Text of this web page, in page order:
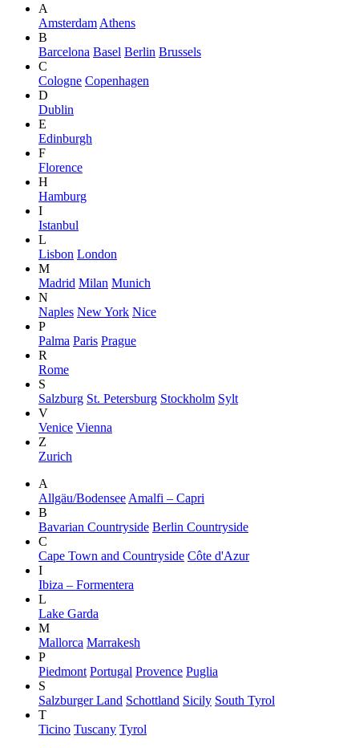
A
Amsterdam Athens
B
Barcelona Basel Berlin Brussels
C
Cologne Copenhagen
D
Dublin
E
Edinburgh
F
Florence
H
Hamburg
I
Istanbul
L
Lisbon London
M
Madrid Milan Munich
N
Naples New York Nice
P
Palma Paris Prague
R
Rome
S
Salzburg St. Petersburg Stockholm Sylt
V
Venice Vienna
Z
Zurich
A
Allgäu/Bodensee Amalfi – Capri
B
Bavarian Countryside Berlin Countryside
C
Cape Town and Countryside Côte d'Azur
I
Ibiza – Formentera
L
Lake Garda
M
Mallorca Marrakesh
P
Piedmont Portugal Provence Puglia
S
Salzburger Land Schottland Sicily South Tyrol
T
Ticino Tuscany Tyrol